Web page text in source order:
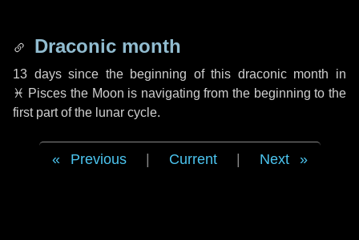
Draconic month
13 dayssince the beginning of this draconic month in
♓ Pisces the Moon is navigating from the beginning to the
first part of the lunar cycle.
Previous Current Next